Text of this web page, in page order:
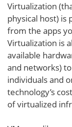
Virtualization
physical host) is
from the apps
Virtualization is
available
and networks)
individuals and
technology’s
of virtualized